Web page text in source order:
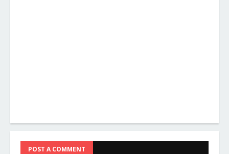
POST A COMMENT